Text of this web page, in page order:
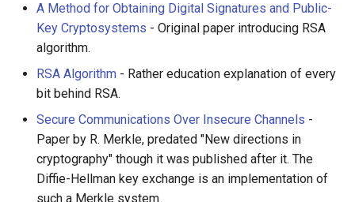
A Method for Obtaining Digital Signatures and Public-
Key Cryptosystems - Original paper introducing RSA
algorithm.
RSA Algorithm - Rather education explanation of every
bit behind RSA.
Secure Communications Over Insecure Channels -
Paper by R. Merkle, predated "New directions in
cryptography" though it was published after it. The
Diffie-Hellman key exchange is an implementation of
such a Merkle system.